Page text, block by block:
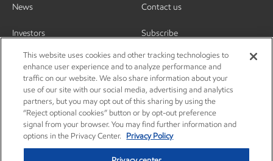
News
Investors
Contact us
Subscribe
This website uses cookies and other tracking technologies to
enhance user experience and to analyze performance and
traffic on our website. We also share information about your
use of our site with our social media, advertising and analytics
partners, but you may opt out of this sharing by using the
“Reject optional cookies” button or by opt-out preference
signal from your browser. You may find further information and
options in the Privacy Center.
Privacy Policy